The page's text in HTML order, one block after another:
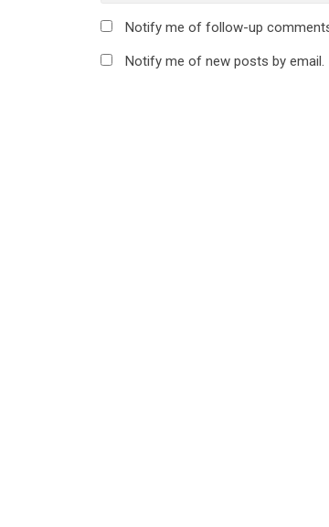
Notify me of follow-up
Notify me of new posts by email.